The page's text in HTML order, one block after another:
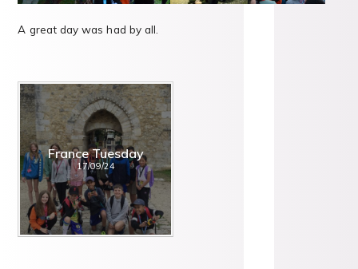
A great day was had by all.
France Tuesday
17/09/24